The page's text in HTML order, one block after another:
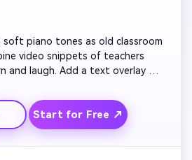
soft piano tones as old classroom
video snippets of teachers
and laugh. Add a text overlay
being handed over. End with a
under the caption 'Happy
a calm, heartfelt tone throughout
nostalgia.
Start for Free ↗